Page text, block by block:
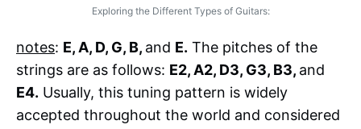
Exploring the Different Types of Guitars:
notes: E, A, D, G, B, and E. The pitches of the
strings are as follows: E2, A2, D3, G3, B3, and
E4. Usually, this tuning pattern is widely
accepted throughout the world and considered